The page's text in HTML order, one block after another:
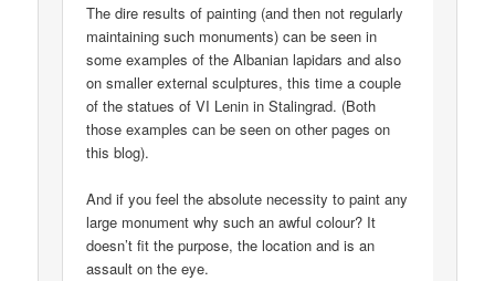
The dire results of painting (and then not regularly
maintaining such monuments) can be seen in
some examples of the Albanian lapidars and also
on smaller external sculptures, this time a couple
of the statues of VI Lenin in Stalingrad. (Both
those examples can be seen on other pages on
this blog).
And if you feel the absolute necessity to paint any
large monument why such an awful colour? It
doesn’t fit the purpose, the location and is an
assault on the eye.